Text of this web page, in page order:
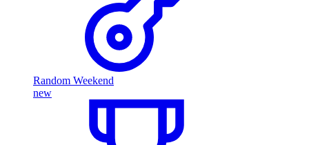
Random Weekend
new